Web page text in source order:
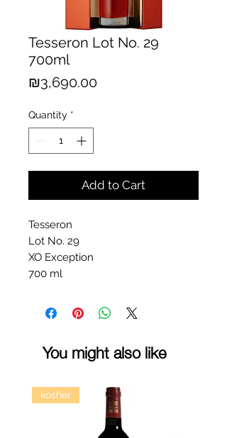
Tesseron Lot No. 29
700ml
₪3,690.00Price
Quantity *
Add to Cart
Tesseron
Lot No. 29
XO Exception
700 ml
You might also like
kosher